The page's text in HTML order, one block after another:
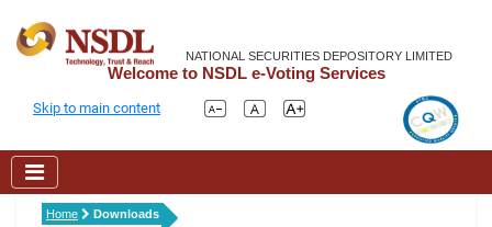
NATIONAL SECURITIES DEPOSITORY LIMITED
Welcome to NSDL e-Voting Services
Skip to main content
Home Downloads